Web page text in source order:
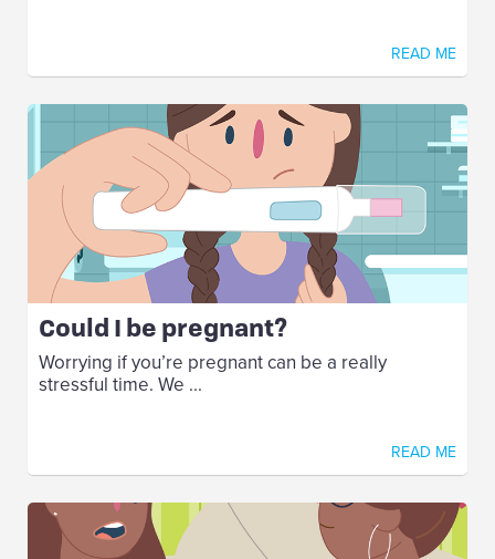
READ ME
Could I be pregnant?
Worrying if you’re pregnant can be a really
stressful time. We ...
READ ME